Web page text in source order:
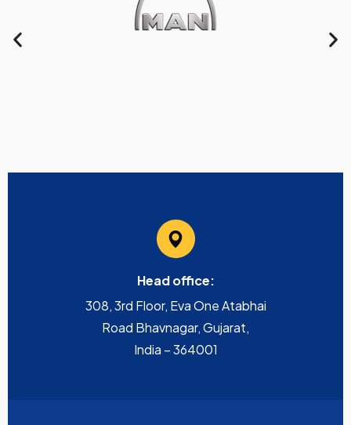
Head office:
308, 3rd Floor, Eva One Atabhai
Road Bhavnagar, Gujarat,
India – 364001